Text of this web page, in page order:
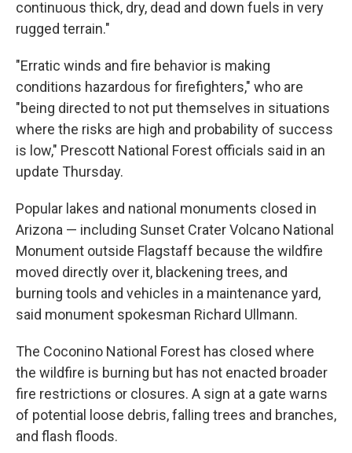
continuous thick, dry, dead and down fuels in very
rugged terrain."
"Erratic winds and fire behavior is making
conditions hazardous for firefighters," who are
"being directed to not put themselves in situations
where the risks are high and probability of success
is low," Prescott National Forest officials said in an
update Thursday.
Popular lakes and national monuments closed in
Arizona — including Sunset Crater Volcano National
Monument outside Flagstaff because the wildfire
moved directly over it, blackening trees, and
burning tools and vehicles in a maintenance yard,
said monument spokesman Richard Ullmann.
The Coconino National Forest has closed where
the wildfire is burning but has not enacted broader
fire restrictions or closures. A sign at a gate warns
of potential loose debris, falling trees and branches,
and flash floods.